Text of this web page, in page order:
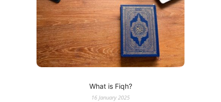
What is Fiqh?
16 January 2025